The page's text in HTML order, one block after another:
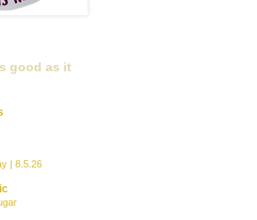
good as it
| 8.5.26